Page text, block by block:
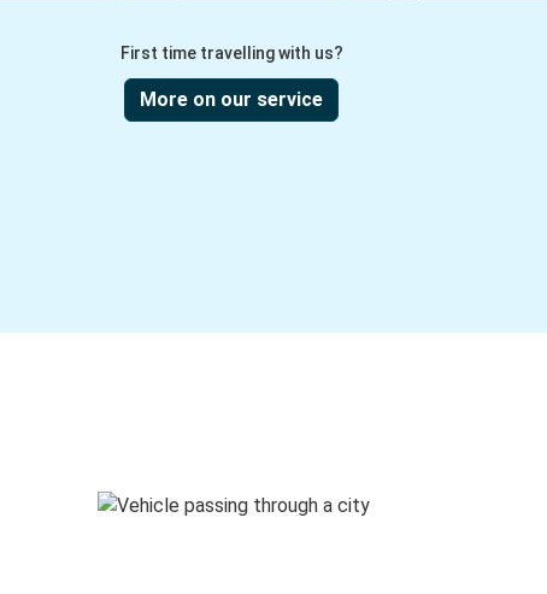
First time travelling with us?
More on our service